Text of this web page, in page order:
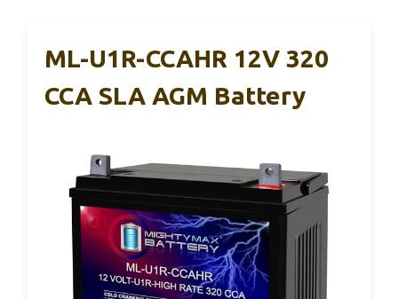
ML-U1R-CCAHR 12V 320
CCA SLA AGM Battery